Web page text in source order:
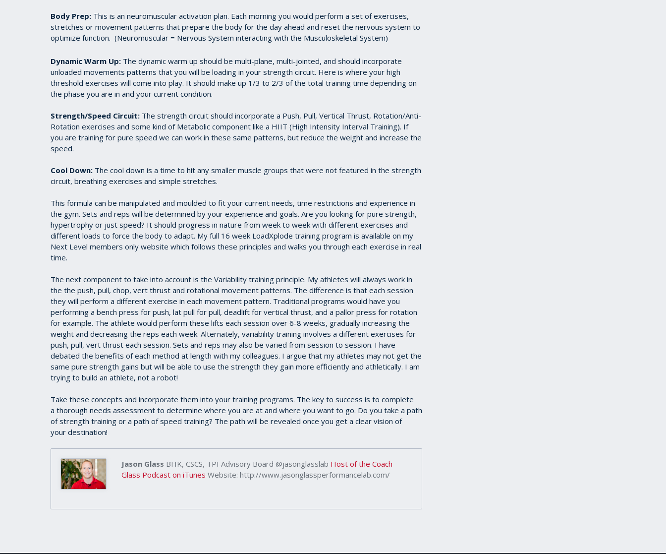
Body Prep: This is an neuromuscular activation plan. Each morning you would perform a set of exercises,
stretches or movement patterns that prepare the body for the day ahead and reset the nervous system to
optimize function. (Neuromuscular = Nervous System interacting with the Musculoskeletal System)
Dynamic Warm Up: The dynamic warm up should be multi-plane, multi-jointed, and should incorporate
unloaded movements patterns that you will be loading in your strength circuit. Here is where your high
threshold exercises will come into play. It should make up 1/3 to 2/3 of the total training time depending on
the phase you are in and your current condition.
Strength/Speed Circuit: The strength circuit should incorporate a Push, Pull, Vertical Thrust, Rotation/Anti-
Rotation exercises and some kind of Metabolic component like a HIIT (High Intensity Interval Training). If
you are training for pure speed we can work in these same patterns, but reduce the weight and increase the
speed.
Cool Down: The cool down is a time to hit any smaller muscle groups that were not featured in the strength
circuit, breathing exercises and simple stretches.
This formula can be manipulated and moulded to fit your current needs, time restrictions and experience in
the gym. Sets and reps will be determined by your experience and goals. Are you looking for pure strength,
hypertrophy or just speed? It should progress in nature from week to week with different exercises and
different loads to force the body to adapt. My full 16 week LoadXplode training program is available on my
Next Level members only website which follows these principles and walks you through each exercise in real
time.
The next component to take into account is the Variability training principle. My athletes will always work in
the the push, pull, chop, vert thrust and rotational movement patterns. The difference is that each session
they will perform a different exercise in each movement pattern. Traditional programs would have you
performing a bench press for push, lat pull for pull, deadlift for vertical thrust, and a pallor press for rotation
for example. The athlete would perform these lifts each session over 6-8 weeks, gradually increasing the
weight and decreasing the reps each week. Alternately, variability training involves a different exercises for
push, pull, vert thrust each session. Sets and reps may also be varied from session to session. I have
debated the benefits of each method at length with my colleagues. I argue that my athletes may not get the
same pure strength gains but will be able to use the strength they gain more efficiently and athletically. I am
trying to build an athlete, not a robot!
Take these concepts and incorporate them into your training programs. The key to success is to complete
a thorough needs assessment to determine where you are at and where you want to go. Do you take a path
of strength training or a path of speed training? The path will be revealed once you get a clear vision of
your destination!
Jason Glass BHK, CSCS, TPI Advisory Board @jasonglasslab Host of the Coach
Glass Podcast on iTunes Website: http://www.jasonglassperformancelab.com/